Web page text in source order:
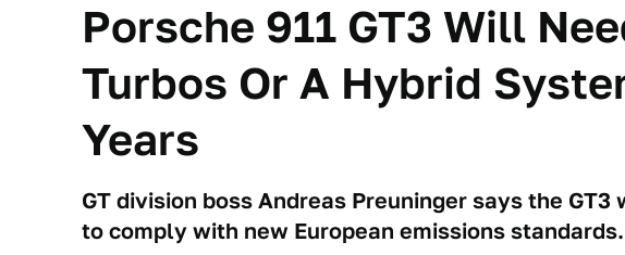
Porsche 911 GT3 Will
Turbos Or A Hybrid
Years
GT division boss Andreas Preuninger says the
to comply with new European emissions standards.